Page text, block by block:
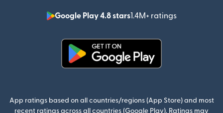
Google Play 4.8 stars1.4M+ ratings
(opens in
App ratings based on all countries/regions (App Store) and most
recent ratings across all countries (Google Play). Ratings may